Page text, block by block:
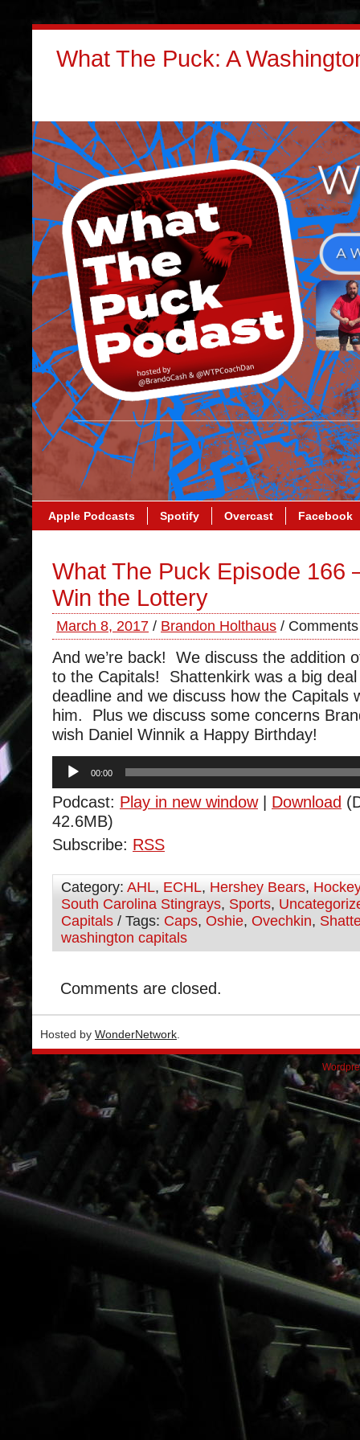
What The Puck: A
Apple Podcasts Spotify Overcast Facebook
What The Puck Episode 166
Win the Lottery
March 8, 2017 / Brandon Holthaus /
And we’re back! We discuss the addition
to the Capitals! Shattenkirk was a big
deadline and we discuss how the Capitals
him. Plus we discuss some concerns
wish Daniel Winnik a Happy Birthday!
Audio
Player
00:00
Podcast: Play in new window| Download
42.6MB)
Subscribe: RSS
Category: AHL, ECHL, Hershey Bears, Hockey
South Carolina Stingrays, Sports,
Capitals / Tags: Caps, Oshie, Ovechkin,
washington capitals
Comments are closed.
Hosted by WonderNetwork